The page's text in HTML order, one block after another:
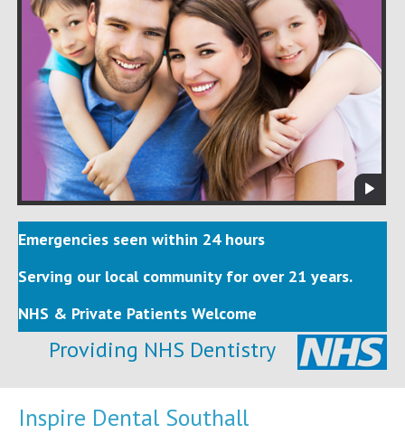
Emergencies seen within 24 hours
Serving our local community for over 21 years.
NHS & Private Patients Welcome
Providing NHS Dentistry
Inspire Dental Southall